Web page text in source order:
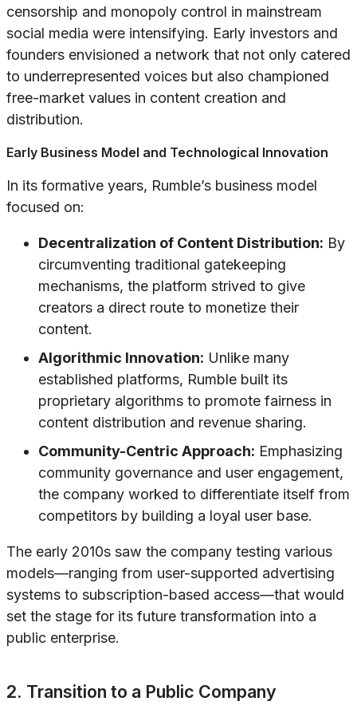
censorship and monopoly control in mainstream
social media were intensifying. Early investors and
founders envisioned a network that not only catered
to underrepresented voices but also championed
free-market values in content creation and
distribution.
Early Business Model and Technological Innovation
In its formative years, Rumble’s business model
focused on:
Decentralization of Content Distribution: By
circumventing traditional gatekeeping
mechanisms, the platform strived to give
creators a direct route to monetize their
content.
Algorithmic Innovation: Unlike many
established platforms, Rumble built its
proprietary algorithms to promote fairness in
content distribution and revenue sharing.
Community-Centric Approach: Emphasizing
community governance and user engagement,
the company worked to differentiate itself from
competitors by building a loyal user base.
The early 2010s saw the company testing various
models—ranging from user-supported advertising
systems to subscription-based access—that would
set the stage for its future transformation into a
public enterprise.
2. Transition to a Public Company